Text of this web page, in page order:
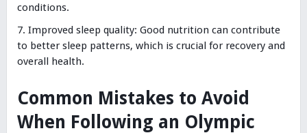
conditions.
Improved sleep quality: Good nutrition can contribute
to better sleep patterns, which is crucial for recovery and
overall health.
Common Mistakes to Avoid
When Following an Olympic